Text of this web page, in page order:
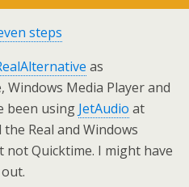
steps
as
Windows Media Player and
been using JetAudio at
Real and Windows
Quicktime. I might have